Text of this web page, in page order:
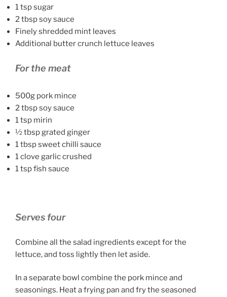
1 tsp sugar
2 tbsp soy sauce
Finely shredded mint leaves
Additional butter crunch lettuce leaves
For the meat
500g pork mince
2 tbsp soy sauce
1 tsp mirin
½ tbsp grated ginger
1 tbsp sweet chilli sauce
1 clove garlic crushed
1 tsp fish sauce
Serves four
Combine all the salad ingredients except for the
lettuce, and toss lightly then let aside.
In a separate bowl combine the pork mince and
seasonings. Heat a frying pan and fry the seasoned